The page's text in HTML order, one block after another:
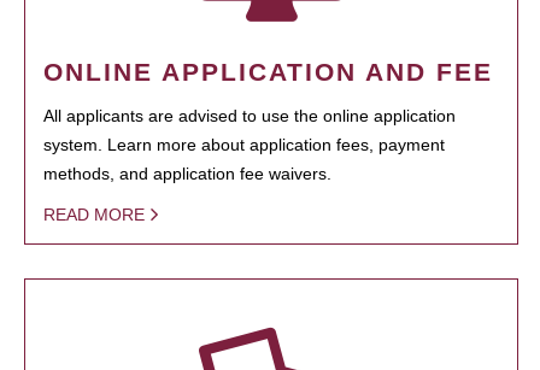
ONLINE APPLICATION AND FEE
All applicants are advised to use the online application
system. Learn more about application fees, payment
methods, and application fee waivers.
READ MORE